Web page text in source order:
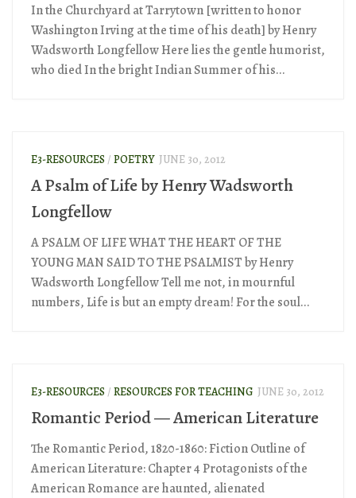
In the Churchyard at Tarrytown [written to honor
Washington Irving at the time of his death] by Henry
Wadsworth Longfellow Here lies the gentle humorist,
who died In the bright Indian Summer of his...
E3-RESOURCES / POETRY JUNE 30, 2012
A Psalm of Life by Henry Wadsworth
Longfellow
A PSALM OF LIFE WHAT THE HEART OF THE
YOUNG MAN SAID TO THE PSALMIST by Henry
Wadsworth Longfellow Tell me not, in mournful
numbers, Life is but an empty dream! For the soul...
E3-RESOURCES / RESOURCES FOR TEACHING JUNE 30, 2012
Romantic Period — American Literature
The Romantic Period, 1820-1860: Fiction Outline of
American Literature: Chapter 4 Protagonists of the
American Romance are haunted, alienated